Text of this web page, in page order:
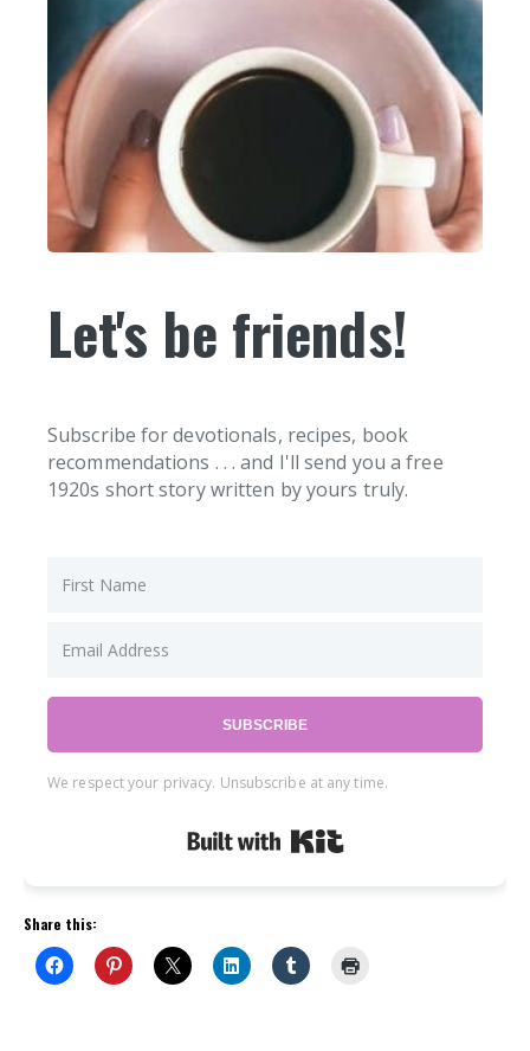
Let's be friends!
Subscribe for devotionals, recipes, book
recommendations . . . and I'll send you a free
1920s short story written by yours truly.
SUBSCRIBE
We respect your privacy. Unsubscribe at any time.
Share this: